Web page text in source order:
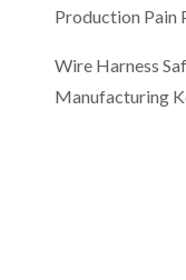
Production Pain
Wire Harness
Manufacturing